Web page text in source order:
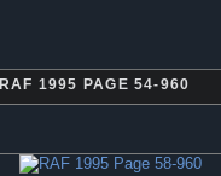
RAF 1995 PAGE 54-960